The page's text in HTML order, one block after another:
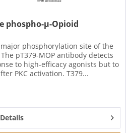
phospho-µ-Opioid
phosphorylation site of the
pT379-MOP antibody detects
to high-efficacy agonists but to
PKC activation. T379...
Details